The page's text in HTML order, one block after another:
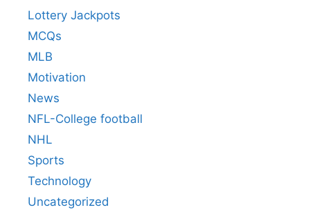
Lottery Jackpots
MCQs
MLB
Motivation
News
NFL-College football
NHL
Sports
Technology
Uncategorized